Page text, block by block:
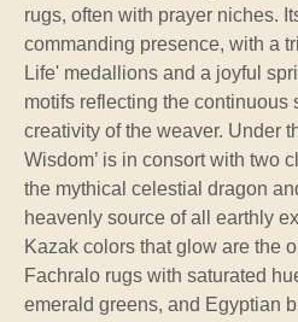
rugs, often with prayer niches.
commanding presence, with a
Life' medallions and a joyful
motifs reflecting the
creativity of the weaver. Under
Wisdom’ is in consort with two
the mythical celestial dragon
heavenly source of all earthly
Kazak colors that glow are the
Fachralo rugs with saturated
emerald greens, and Egyptian